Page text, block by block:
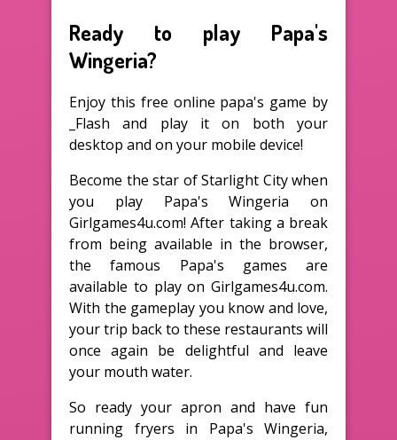
Ready to play Papa's
Wingeria?
Enjoy this free online papa's game by
_Flash and play it on both your
desktop and on your mobile device!
Become the star of Starlight City when
you play Papa's Wingeria on
Girlgames4u.com! After taking a break
from being available in the browser,
the famous Papa's games are
available to play on Girlgames4u.com.
With the gameplay you know and love,
your trip back to these restaurants will
once again be delightful and leave
your mouth water.
So ready your apron and have fun
running fryers in Papa's Wingeria,